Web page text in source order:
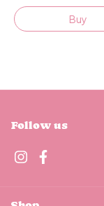
Buy
Follow us